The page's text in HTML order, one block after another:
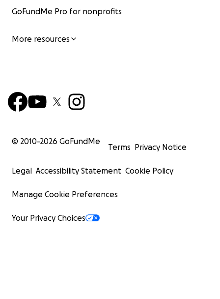
GoFundMe Pro for nonprofits
More resources
© 2010-2026 GoFundMe
Terms Privacy Notice
Legal Accessibility Statement Cookie Policy
Manage Cookie Preferences
Your Privacy Choices